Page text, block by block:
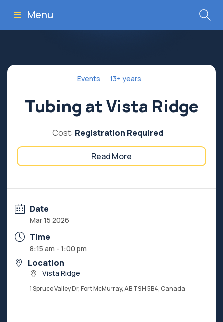
Menu
Events 13+ years
Tubing at Vista Ridge
Cost: Registration Required
Read More
Date
Mar 15 2026
Time
8:15 am - 1:00 pm
Location
Vista Ridge
1 Spruce Valley Dr, Fort McMurray, AB T9H 5B4, Canada